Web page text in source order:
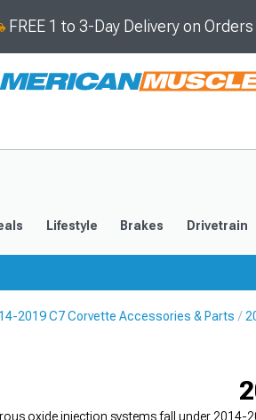
FREE 1 to 3-Day Delivery on
Lifestyle Brakes Drivetrain
2019 C7 Corvette Accessories & Parts
oxide injection systems fall under